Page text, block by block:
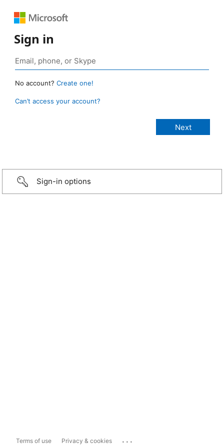
Sign in
No account? Create one!
Can’t access your account?
Sign-in options
Terms of use Privacy & cookies ...